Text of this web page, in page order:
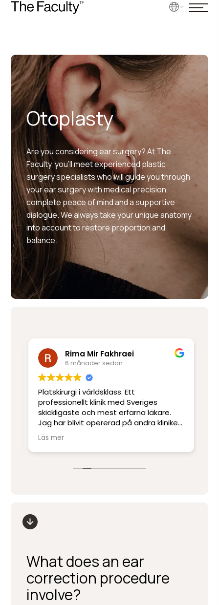
Otoplasty
Are you considering ear surgery? At The
Faculty, you’ll meet experienced plastic
surgery specialists who will guide you through
your ear surgery with medical precision,
complete peace of mind and a supportive
dialogue. We always take your unique anatomy
into account to restore proportion and
balance.
Rima Mir Fakhraei
6 månader sedan
Platskirurgi i världsklass. Ett
professionellt klinik med Sveriges
skickligaste och mest erfarna läkare.
Jag har blivit opererad på andra kliniker
men har inte upplevt skicklighet och
service på denna nivå.
Läs mer
What does an ear
correction procedure
involve?